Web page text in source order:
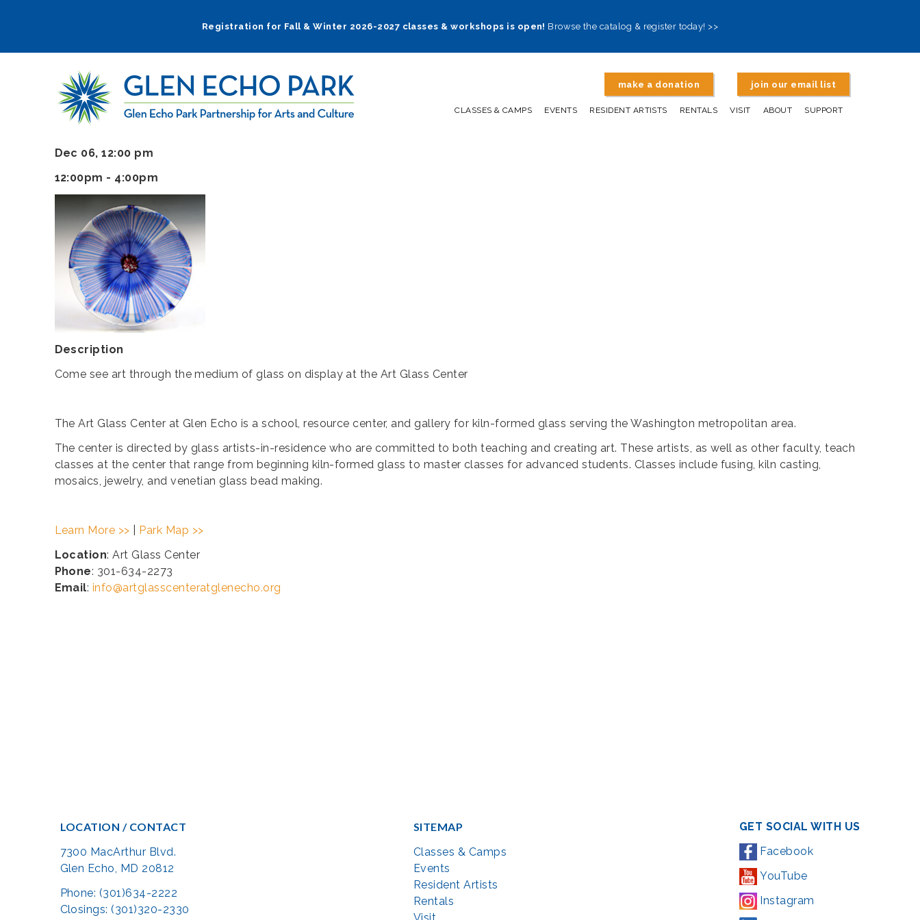
navigation
Registration for Fall & Winter 2026-2027 classes & workshops is open! Browse the catalog & register today! >>
make a donation join our email list
CLASSES & CAMPS EVENTS RESIDENT ARTISTS RENTALS VISIT ABOUT SUPPORT
Dec 06, 12:00 pm
12:00pm - 4:00pm
Description
Come see art through the medium of glass on display at the Art Glass Center
The Art Glass Center at Glen Echo is a school, resource center, and gallery for kiln-formed glass serving the Washington metropolitan area.
The center is directed by glass artists-in-residence who are committed to both teaching and creating art. These artists, as well as other faculty, teach
classes at the center that range from beginning kiln-formed glass to master classes for advanced students. Classes include fusing, kiln casting,
mosaics, jewelry, and venetian glass bead making.
Learn More >>
Park Map >>
Location: Art Glass Center
Phone: 301-634-2273
Email: info@artglasscenteratglenecho.org
LOCATION / CONTACT
7300 MacArthur Blvd.
Glen Echo, MD 20812
Phone: (301)634-2222
Closings: (301)320-2330
SITEMAP
Classes & Camps
Events
Resident Artists
Rentals
Visit
GET SOCIAL WITH US
Facebook
YouTube
Instagram